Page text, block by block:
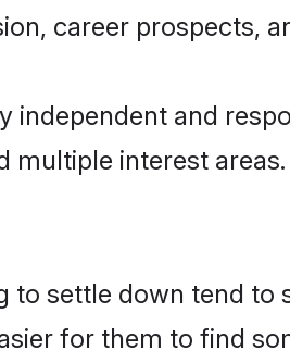
career prospects,
independent and
interest
settle down tend
for them to find